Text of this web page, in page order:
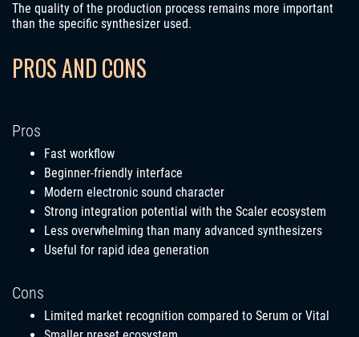
The quality of the production process remains more important
than the specific synthesizer used.
PROS AND CONS
Pros
Fast workflow
Beginner-friendly interface
Modern electronic sound character
Strong integration potential with the Scaler ecosystem
Less overwhelming than many advanced synthesizers
Useful for rapid idea generation
Cons
Limited market recognition compared to Serum or Vital